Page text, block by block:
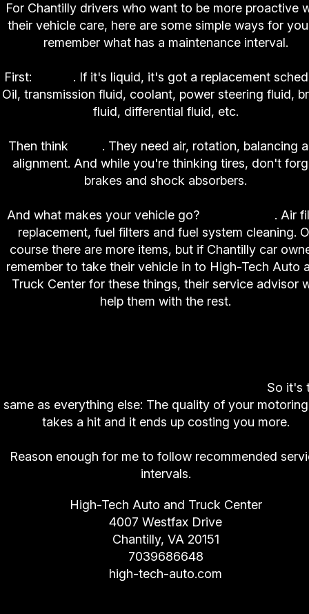
For Chantilly drivers who want to be more proactive
their vehicle care, here are some simple ways for
remember what has a maintenance interval.
First:
. If it's liquid, it's got a replacement
Oil, transmission fluid, coolant, power steering fluid,
fluid, differential fluid, etc.
Then think
. They need air, rotation, balancing
alignment. And while you're thinking tires, don't
brakes and shock absorbers.
And what makes your vehicle go?
. Air
replacement, fuel filters and fuel system cleaning.
course there are more items, but if Chantilly car
remember to take their vehicle in to High-Tech Auto
Truck Center for these things, their service advisor
help them with the rest.
So it's
same as everything else: The quality of your
takes a hit and it ends up costing you more.
Reason enough for me to follow recommended
intervals.
High-Tech Auto and Truck Center
4007 Westfax Drive
Chantilly, VA 20151
7039686648
high-tech-auto.com